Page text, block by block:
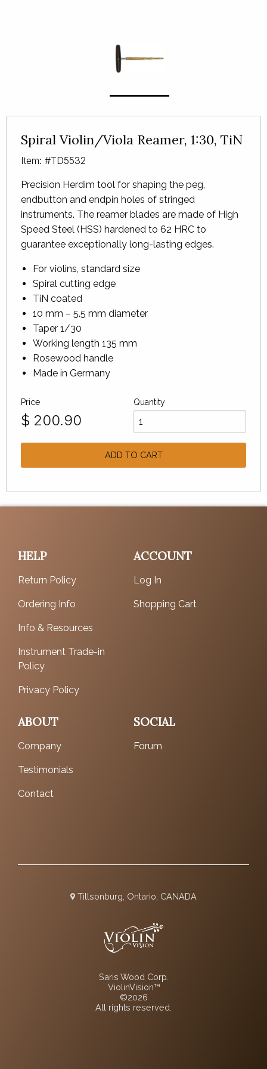
Spiral Violin/Viola Reamer, 1:30, TiN
Item: #TD5532
Precision Herdim tool for shaping the peg,
endbutton and endpin holes of stringed
instruments. The reamer blades are made of High
Speed Steel ( HSS) hardened to 62 HRC to
guarantee exceptionally long-lasting edges.
For violins, standard size
Spiral cutting edge
TiN coated
10 mm – 5.5 mm diameter
Taper 1/30
Working length 135 mm
Rosewood handle
Made in Germany
Price
$ 200.90
Quantity
ADD TO CART
HELP
Return Policy
Ordering Info
Info & Resources
Instrument Trade-in
Policy
Privacy Policy
ACCOUNT
Log In
Shopping Cart
ABOUT
Company
Testimonials
Contact
SOCIAL
Forum
Tillsonburg, Ontario, CANADA
Saris Wood Corp.
ViolinVision™
©2026
All rights reserved.